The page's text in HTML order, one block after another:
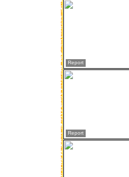
Report
Report